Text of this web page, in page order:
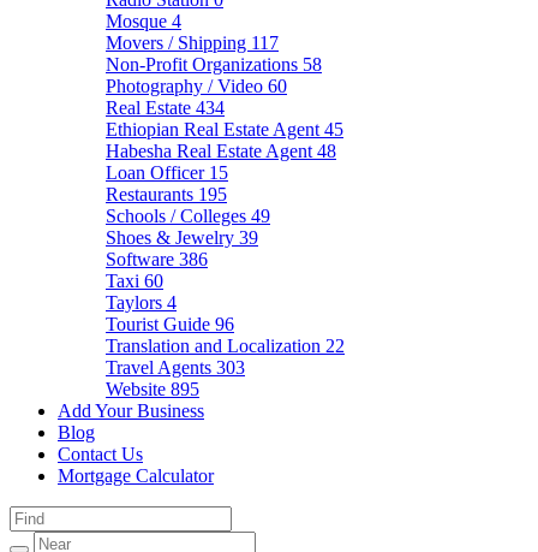
Mosque 4
Movers / Shipping 117
Non-Profit Organizations 58
Photography / Video 60
Real Estate 434
Ethiopian Real Estate Agent 45
Habesha Real Estate Agent 48
Loan Officer 15
Restaurants 195
Schools / Colleges 49
Shoes & Jewelry 39
Software 386
Taxi 60
Taylors 4
Tourist Guide 96
Translation and Localization 22
Travel Agents 303
Website 895
Add Your Business
Blog
Contact Us
Mortgage Calculator